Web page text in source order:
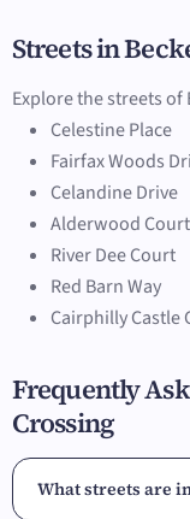
Streets in
Explore the streets of
Celestine Place
Fairfax Woods
Celandine Drive
Alderwood Court
River Dee Court
Red Barn Way
Cairphilly Castle
Frequently
Crossing
What streets are